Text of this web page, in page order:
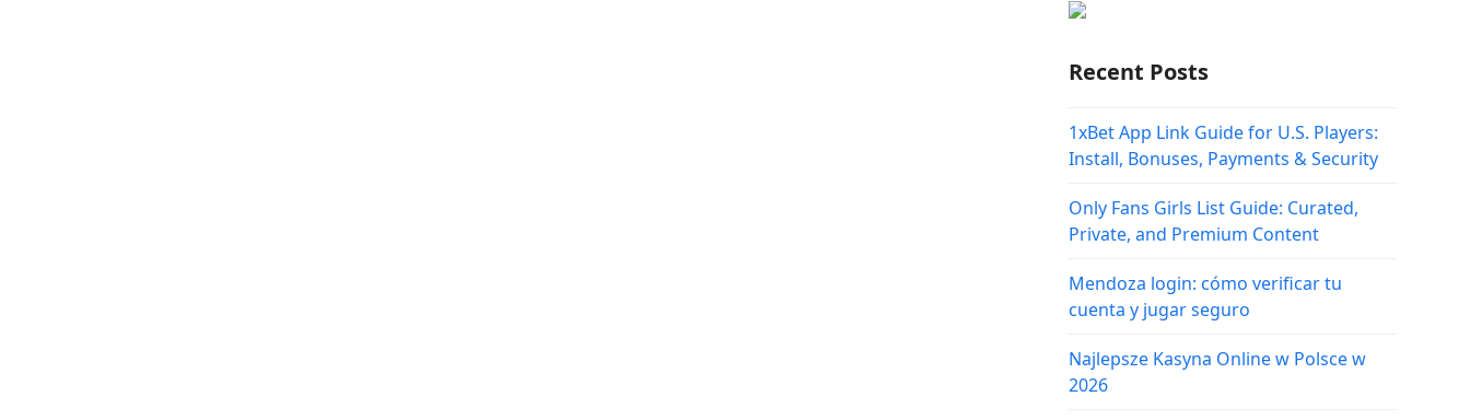
Recent Posts
1xBet App Link Guide for U.S. Players:
Install, Bonuses, Payments & Security
Only Fans Girls List Guide: Curated,
Private, and Premium Content
Mendoza login: cómo verificar tu
cuenta y jugar seguro
Najlepsze Kasyna Online w Polsce w
2026